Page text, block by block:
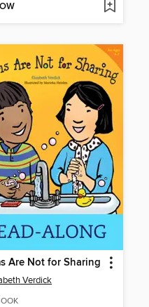
Are Not for Sharing
Verdick